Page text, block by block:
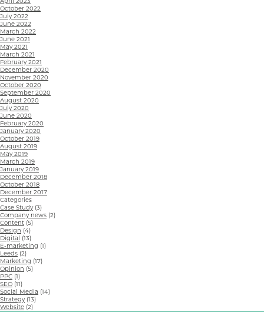
October 2022
July 2022
June 2022
March 2022
June 2021
May 2021
March 2021
February 2021
December 2020
November 2020
October 2020
September 2020
August 2020
July 2020
June 2020
February 2020
January 2020
October 2019
August 2019
May 2019
March 2019
January 2019
December 2018
October 2018
December 2017
Categories
Case Study(3)
Company news (2)
Content (5)
Design (4)
Digital
(13)
E-marketing (1)
Leeds (2)
Marketing (17)
Opinion (5)
PPC (1)
SEO (11)
Social Media (14)
Strategy(13)
Website (2)